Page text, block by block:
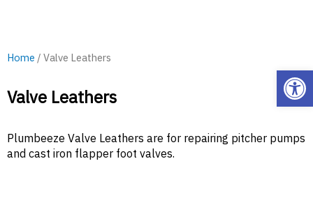
Home / Valve Leathers
Valve Leathers
Plumbeeze Valve Leathers are for repairing pitcher pumps
and cast iron flapper foot valves.